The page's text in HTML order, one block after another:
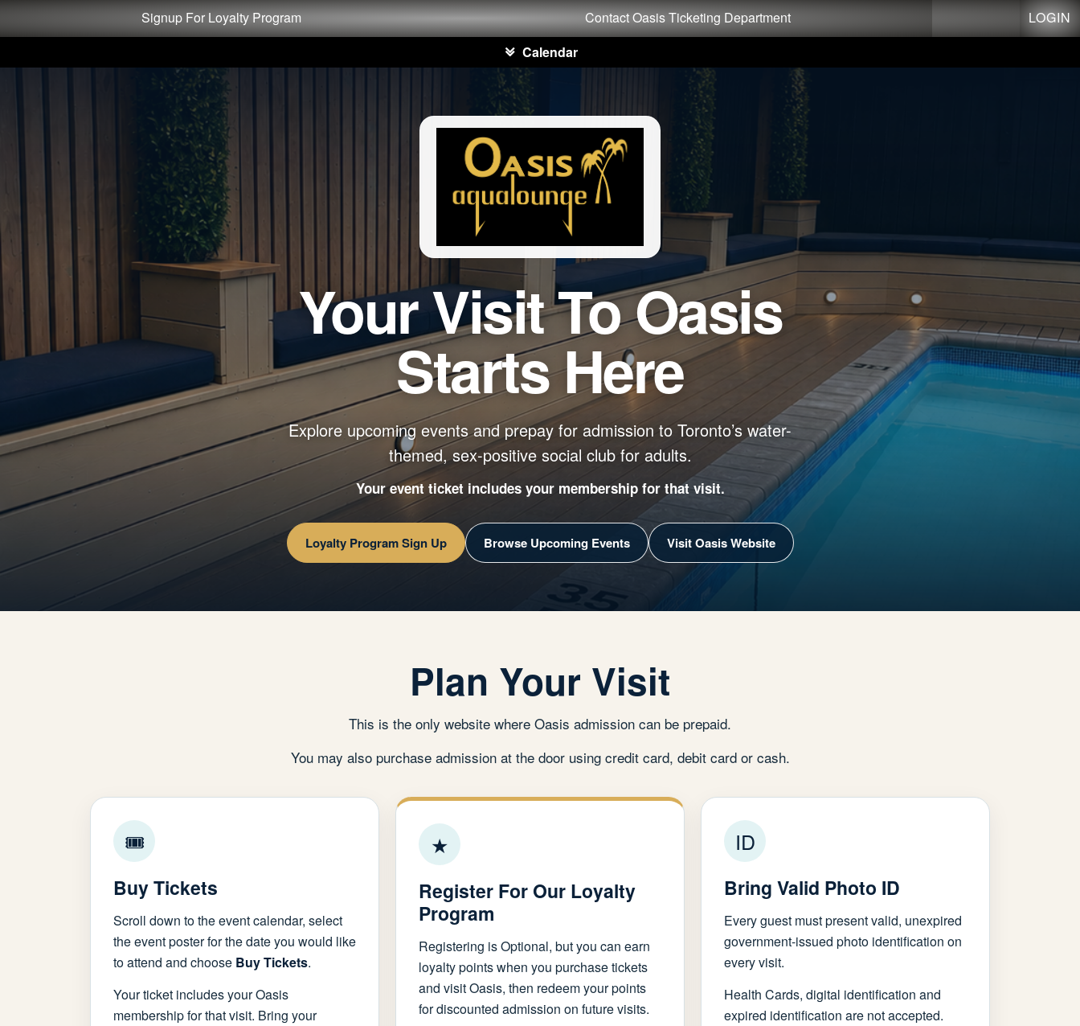
LOGIN
Signup For Loyalty Program
Contact Oasis Ticketing Department
Calendar
Your Visit To Oasis
Starts Here
Explore upcoming events and prepay for admission to Toronto’s water-
themed, sex-positive social club for adults.
Your event ticket includes your membership for that visit.
Loyalty Program Sign Up Browse Upcoming Events Visit Oasis Website
Plan Your Visit
This is the only website where Oasis admission can be prepaid.
You may also purchase admission at the door using credit card, debit card or cash.
🎟
Buy Tickets
Scroll down to the event calendar, select
the event poster for the date you would like
to attend and choose Buy Tickets.
Your ticket includes your Oasis
membership for that visit. Bring your
★
Register For Our Loyalty
Program
Registering is Optional, but you can earn
loyalty points when you purchase tickets
and visit Oasis, then redeem your points
for discounted admission on future visits.
ID
Bring Valid Photo ID
Every guest must present valid, unexpired
government-issued photo identification on
every visit.
Health Cards, digital identification and
expired identification are not accepted.
Test a string.